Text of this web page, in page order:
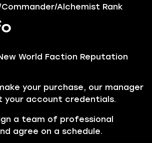
Commander/Alchemist Rank
World Faction Reputation
your purchase, our manager
your account credentials.
a team of professional
agree on a schedule.